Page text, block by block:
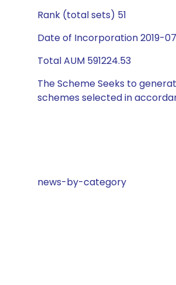
Rank (total sets) 51
Date of Incorporation 2019-
Total AUM 591224.53
The Scheme Seeks to
schemes selected in
news-by-category